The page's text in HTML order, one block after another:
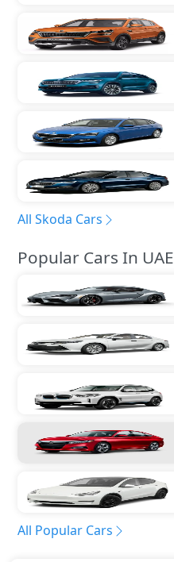
All Skoda Cars
Popular Cars In UAE
All Popular Cars